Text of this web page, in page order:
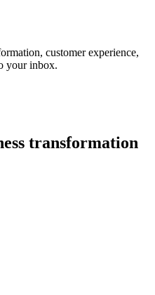
customer experience,
your inbox.
transformation